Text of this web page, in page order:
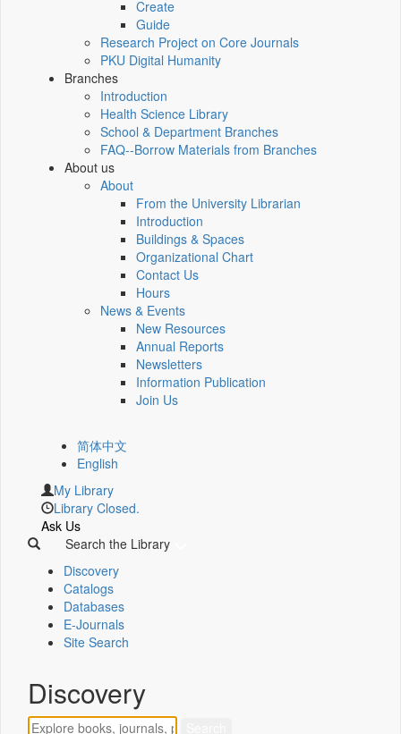
Create
Guide
Research Project on Core Journals
PKU Digital Humanity
Branches
Introduction
Health Science Library
School & Department Branches
FAQ--Borrow Materials from Branches
About us
About
From the University Librarian
Introduction
Buildings & Spaces
Organizational Chart
Contact Us
Hours
News & Events
New Resources
Annual Reports
Newsletters
Information Publication
Join Us
简体中文
English
My Library
Library Closed.
Ask Us
Search the Library
Discovery
Catalogs
Databases
E-Journals
Site Search
Discovery